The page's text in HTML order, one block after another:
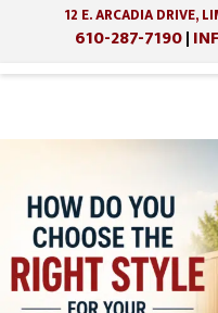
12 E. ARCADIA DRIVE,
610-287-7190|
main
content
footer